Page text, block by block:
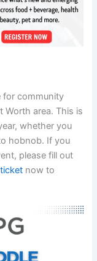
for community
Worth area. This is
whether you
hobnob. If you
please fill out
ticket now to